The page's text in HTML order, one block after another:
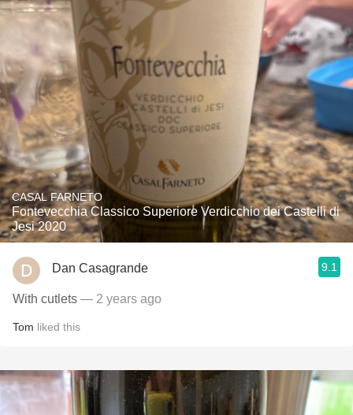
CASAL FARNETO
Fontevecchia Classico Superiore Verdicchio dei Castelli di
Jesi 2020
Dan Casagrande 9.1
With cutlets — 2 years ago
Tom liked this